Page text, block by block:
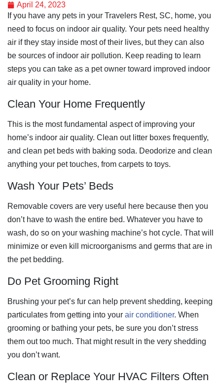
April 24, 2023
If you have any pets in your Travelers Rest, SC, home, you
need to focus on indoor air quality. Your pets need healthy
air if they stay inside most of their lives, but they can also
be sources of indoor air pollution. Keep reading to learn
steps you can take as a pet owner toward improved indoor
air quality in your home.
Clean Your Home Frequently
This is the most fundamental aspect of improving your
home’s indoor air quality. Clean out litter boxes frequently,
and clean pet beds with baking soda. Deodorize and clean
anything your pet touches, from carpets to toys.
Wash Your Pets’ Beds
Removable covers are very useful here because then you
don’t have to wash the entire bed. Whatever you have to
wash, do so on your washing machine’s hot cycle. That will
minimize or even kill microorganisms and germs that are in
the pet bedding.
Do Pet Grooming Right
Brushing your pet’s fur can help prevent shedding, keeping
particulates from getting into your air conditioner. When
grooming or bathing your pets, be sure you don’t stress
them out too much. That might result in the very shedding
you don’t want.
Clean or Replace Your HVAC Filters Often